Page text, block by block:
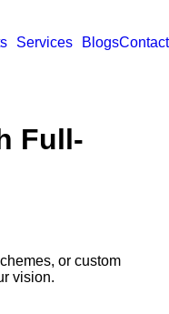
Services BlogsContact
Full-
or custom
vision.